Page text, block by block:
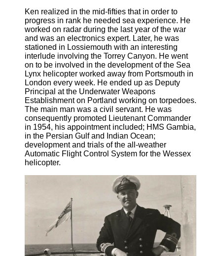
Ken realized in the mid-fifties that in order to
progress in rank he needed sea experience. He
worked on radar during the last year of the war
and was an electronics expert. Later, he was
stationed in Lossiemouth with an interesting
interlude involving the Torrey Canyon. He went
on to be involved in the development of the Sea
Lynx helicopter worked away from Portsmouth in
London every week. He ended up as Deputy
Principal at the Underwater Weapons
Establishment on Portland working on torpedoes.
The main man was a civil servant. He was
consequently promoted Lieutenant Commander
in 1954, his appointment included; HMS Gambia,
in the Persian Gulf and Indian Ocean;
development and trials of the all-weather
Automatic Flight Control System for the Wessex
helicopter.